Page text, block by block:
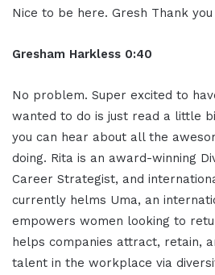
Nice to be here. Gresh Thank
Gresham Harkless 0:40
No problem. Super excited to
wanted to do is just read a little
you can hear about all the
doing. Rita is an award-winning
Career Strategist, and
currently helms Uma, an
empowers women looking to
helps companies attract, retain,
talent in the workplace via